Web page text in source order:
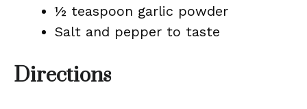
½ teaspoon garlic powder
Salt and pepper to taste
Directions